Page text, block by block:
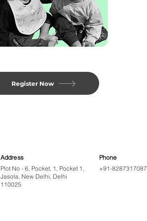
Register Now
Address
Plot No - 6, Pocket, 1, Pocket 1,
Jasola, New Delhi, Delhi
110025
Phone
+91-8287317087